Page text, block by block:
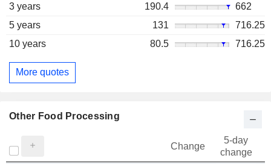
3 years
190.4
662
5 years
131
716.25
10 years
80.5 716.25
More quotes
Other Food Processing
Change
5-day
change